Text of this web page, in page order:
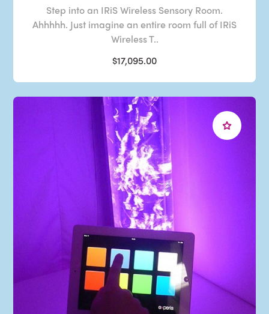
Step into an IRiS Wireless Sensory Room.
Ahhhhh. Just imagine an entire room full of IRiS
Wireless T..
$17,095.00